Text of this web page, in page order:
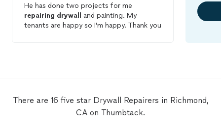
He has done two projects for me
repairing drywall
and painting. My
tenants are happy so I'm happy. Thank you
There are 16 five star Drywall Repairers in Richmond,
CA on Thumbtack.